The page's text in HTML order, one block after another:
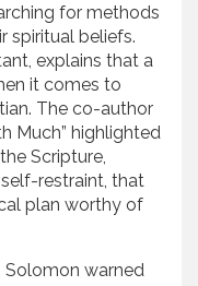
for methods
spiritual beliefs.
explains that a
it comes to
The co-author
Much” highlighted
Scripture,
restraint, that
plan worthy of
Solomon warned